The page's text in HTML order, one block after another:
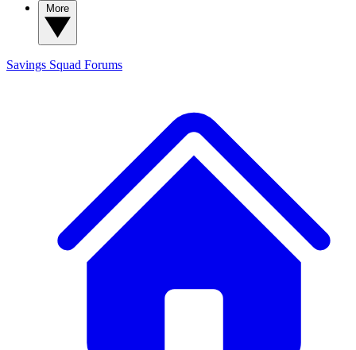
Savings Squad Forums